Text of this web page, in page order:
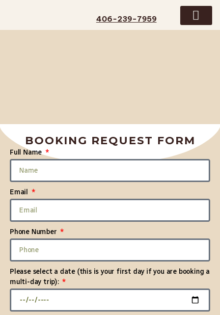
406-239-7959
BOOKING REQUEST FORM
Full Name
Email
Phone Number
Please select a date (this is your first day if you are booking a
multi-day trip):